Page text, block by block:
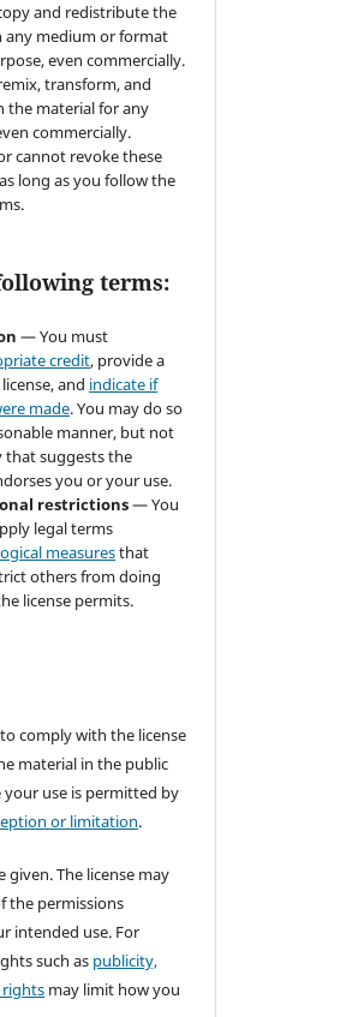
and redistribute the
any medium or format
even commercially.
transform, and
the material for any
commercially.
cannot revoke these
long as you follow the
terms:
— You must
credit, provide a
and indicate if
made. You may do so
manner, but not
that suggests the
you or your use.
restrictions— You
legal terms
measuresthat
others from doing
license permits.
comply with the license
material in the public
use is permitted by
or limitation.
given. The license may
the permissions
intended use. For
such as publicity,
rights may limit how you